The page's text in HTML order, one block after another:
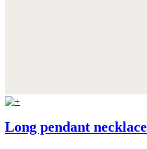
Long pendant necklace